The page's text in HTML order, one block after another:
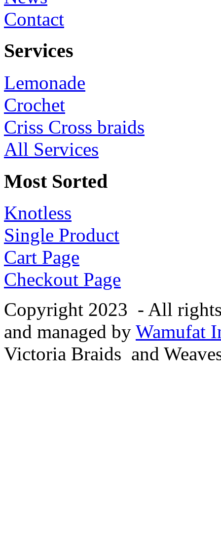
Contact
Services
Lemonade
Crochet
Criss Cross braids
All Services
Most Sorted
Knotless
Single Product
Cart Page
Checkout Page
Copyright 2023 - All
and managed by Wamufat
Victoria Braids and